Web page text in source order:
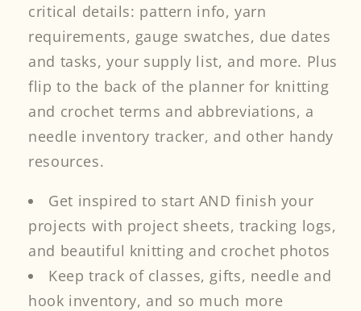
critical details: pattern info, yarn
requirements, gauge swatches, due dates
and tasks, your supply list, and more. Plus
flip to the back of the planner for knitting
and crochet terms and abbreviations, a
needle inventory tracker, and other handy
resources.
Get inspired to start AND finish your
projects with project sheets, tracking logs,
and beautiful knitting and crochet photos
Keep track of classes, gifts, needle and
hook inventory, and so much more